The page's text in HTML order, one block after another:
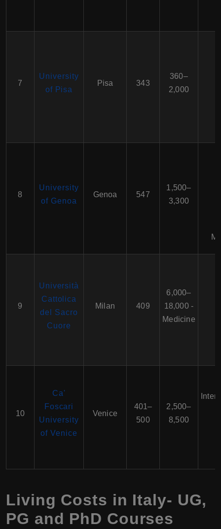
7
University
of Pisa
Pisa 343
360–
2,000
8
University
of Genoa
Genoa 547
1,500–
3,300
9
Università
Cattolica
del Sacro
Cuore
Milan 409
6,000–
18,000 -
Medicine
10
Ca'
Foscari
University
of Venice
Venice
401–
500
2,500–
8,500
Living Costs in Italy- UG,
PG and PhD Courses